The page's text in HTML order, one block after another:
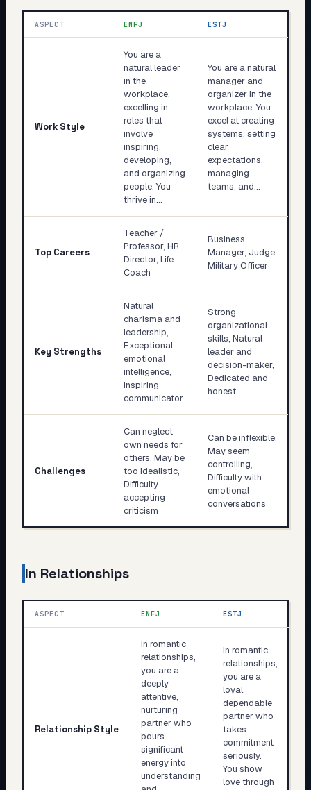
ASPECT ENFJ ESTJ
Work Style
You are a
natural leader
in the
workplace,
excelling in
roles that
involve
inspiring,
developing,
and organizing
people. You
thrive in…
You are a natural
manager and
organizer in the
workplace. You
excel at creating
systems, setting
clear
expectations,
managing
teams, and…
Top Careers
Teacher /
Professor, HR
Director, Life
Coach
Business
Manager, Judge,
Military Officer
Key Strengths
Natural
charisma and
leadership,
Exceptional
emotional
intelligence,
Inspiring
communicator
Strong
organizational
skills, Natural
leader and
decision-maker,
Dedicated and
honest
Challenges
Can neglect
own needs for
others, May be
too idealistic,
Difficulty
accepting
criticism
Can be inflexible,
May seem
controlling,
Difficulty with
emotional
conversations
In Relationships
ASPECT ENFJ ESTJ
Relationship Style
In romantic
relationships,
you are a
deeply
attentive,
nurturing
partner who
pours
significant
energy into
understanding
In romantic
relationships,
you are a
loyal,
dependable
partner who
takes
commitment
seriously.
You show
love through